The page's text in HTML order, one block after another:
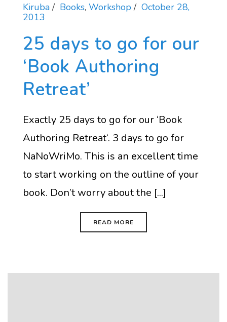
Kiruba Books, Workshop
October 28,
2013
25 days to go for our
‘Book Authoring
Retreat’
Exactly 25 days to go for our ‘Book
Authoring Retreat‘. 3 days to go for
NaNoWriMo. This is an excellent time
to start working on the outline of your
book. Don’t worry about the [...]
READ MORE